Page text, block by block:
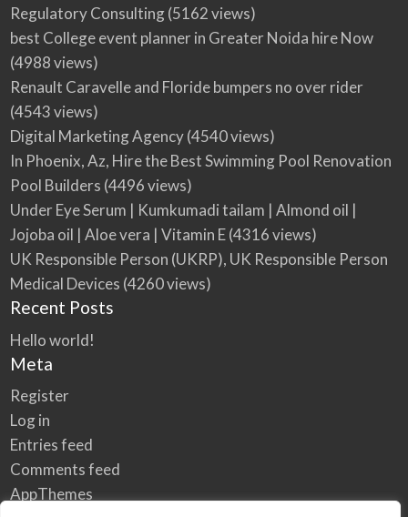
Regulatory Consulting(5162 views)
best College event planner in Greater Noida hire Now
(4988 views)
Renault Caravelle and Floride bumpers no over rider
(4543 views)
Digital Marketing Agency(4540 views)
In Phoenix, Az, Hire the Best Swimming Pool Renovation
Pool Builders (4496 views)
Under Eye Serum | Kumkumadi tailam | Almond oil |
Jojoba oil | Aloe vera | Vitamin E(4316 views)
UK Responsible Person (UKRP), UK Responsible Person
Medical Devices (4260 views)
Recent Posts
Hello world!
Meta
Register
Log in
Entries feed
Comments feed
AppThemes